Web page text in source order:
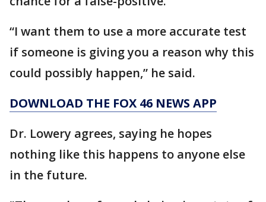
“I want them to use a more accurate test
if someone is giving you a reason why this
could possibly happen,” he said.
DOWNLOAD THE FOX 46 NEWS APP
Dr. Lowery agrees, saying he hopes
nothing like this happens to anyone else
in the future.